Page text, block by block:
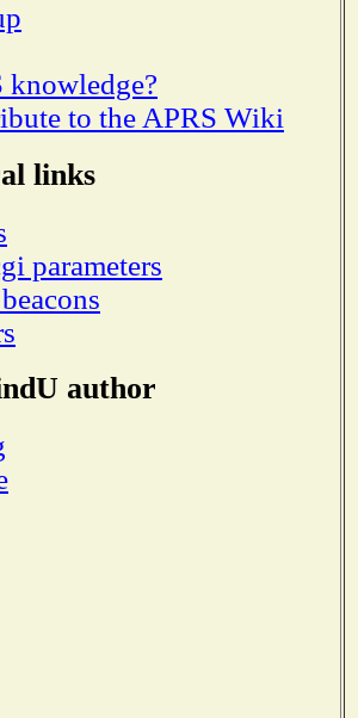
knowledge?
to the APRS Wiki
links
parameters
author